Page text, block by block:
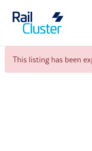
This listing has been